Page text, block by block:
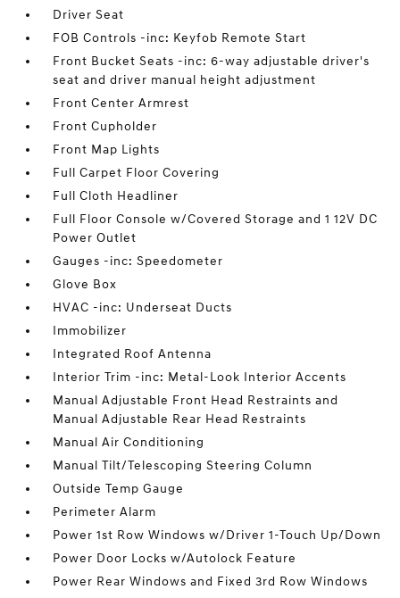
Driver Seat
FOB Controls -inc: Keyfob Remote Start
Front Bucket Seats -inc: 6-way adjustable driver's
seat and driver manual height adjustment
Front Center Armrest
Front Cupholder
Front Map Lights
Full Carpet Floor Covering
Full Cloth Headliner
Full Floor Console w/Covered Storage and 1 12V DC
Power Outlet
Gauges -inc: Speedometer
Glove Box
HVAC -inc: Underseat Ducts
Immobilizer
Integrated Roof Antenna
Interior Trim -inc: Metal-Look Interior Accents
Manual Adjustable Front Head Restraints and
Manual Adjustable Rear Head Restraints
Manual Air Conditioning
Manual Tilt/Telescoping Steering Column
Outside Temp Gauge
Perimeter Alarm
Power 1st Row Windows w/Driver 1-Touch Up/Down
Power Door Locks w/Autolock Feature
Power Rear Windows and Fixed 3rd Row Windows